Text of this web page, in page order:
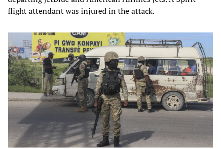
flight attendant was injured in the attack.